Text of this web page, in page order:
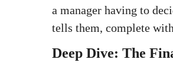
a manager having to
tells them, complete
Deep Dive: The